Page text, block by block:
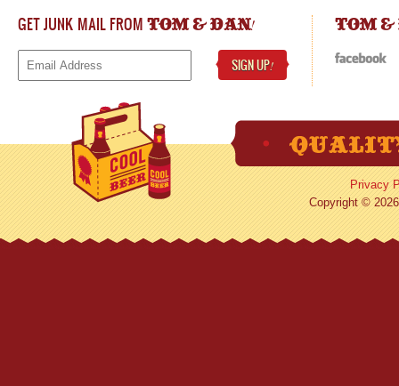
GET JUNK MAIL FROM TOM & DAN!
SIGN UP!
TOM
Privacy
Copyright ©